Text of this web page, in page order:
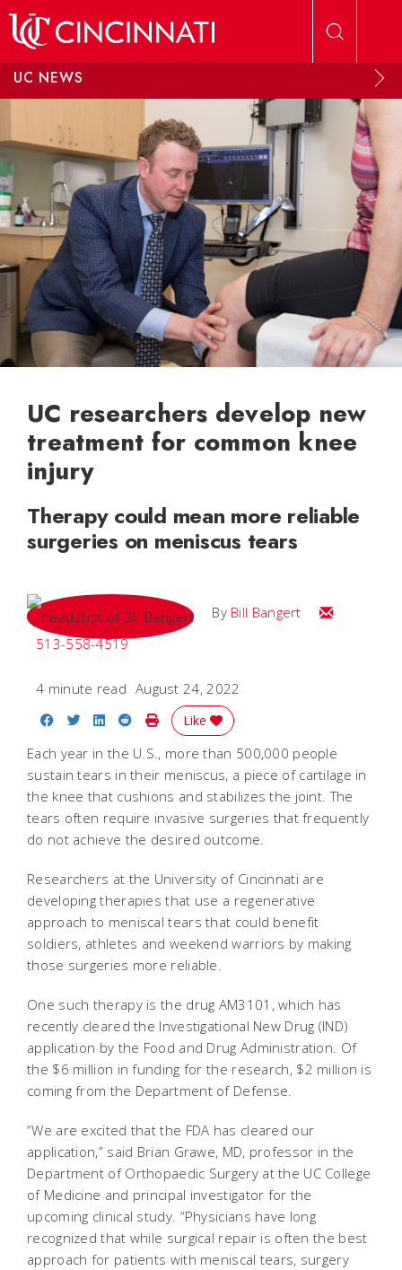
UC NEWS
UC researchers develop new
treatment for common knee
injury
Therapy could mean more reliable
surgeries on meniscus tears
By Bill Bangert
Email Bill
513-558-4519
4 minute read August 24, 2022
Share on Facebook
Share on Twitter
Share on LinkedIn
Share on Reddit
Print Story
Like
Each year in the U.S., more than 500,000 people
sustain tears in their meniscus, a piece of cartilage in
the knee that cushions and stabilizes the joint. The
tears often require invasive surgeries that frequently
do not achieve the desired outcome.
Researchers at the University of Cincinnati are
developing therapies that use a regenerative
approach to meniscal tears that could benefit
soldiers, athletes and weekend warriors by making
those surgeries more reliable.
One such therapy is the drug AM3101, which has
recently cleared the Investigational New Drug (IND)
application by the Food and Drug Administration. Of
the $6 million in funding for the research, $2 million is
coming from the Department of Defense.
“We are excited that the FDA has cleared our
application,” said Brian Grawe, MD, professor in the
Department of Orthopaedic Surgery at the UC College
of Medicine and principal investigator for the
upcoming clinical study. “Physicians have long
recognized that while surgical repair is often the best
approach for patients with meniscal tears, surgery